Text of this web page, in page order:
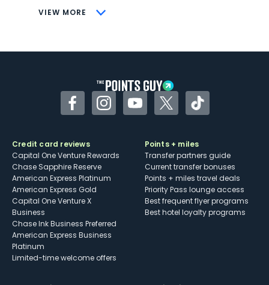
VIEW MORE
CONS
Some may have trouble using Uber and
FacebookInstagramYouTubeTwitterTikTok
Credit card reviews
Capital One Venture Rewards
Chase Sapphire Reserve
American Express Platinum
American Express Gold
Capital One Venture X
Business
Chase Ink Business Preferred
American Express Business
Platinum
Limited-time welcome offers
Points + miles
Transfer partners guide
Current transfer bonuses
Points + miles travel deals
Priority Pass lounge access
Best frequent flyer programs
Best hotel loyalty programs